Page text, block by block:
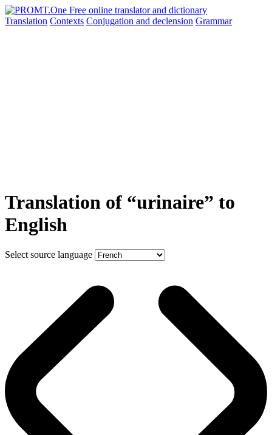
Translation Contexts Conjugation and declension Grammar
Translation of “urinaire” to
English
Select source language